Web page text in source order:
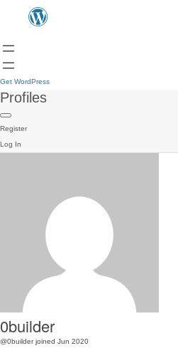
Get WordPress
Profiles
Register
Log In
0builder
@0builder joined Jun 2020